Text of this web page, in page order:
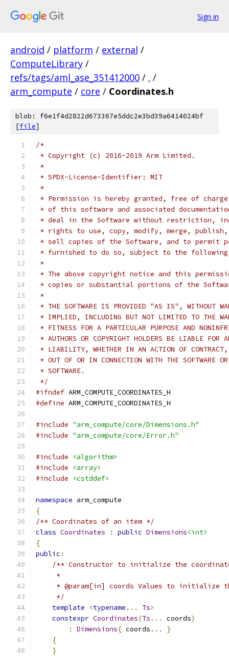
Sign in
android / platform / external /
ComputeLibrary /
refs/tags/aml_ase_351412000 / . /
arm_compute / core / Coordinates.h
blob: f6e1f4d2822d673367e5ddc2e3bd39a6414024bf
[file]
/*
* Copyright (c) 2016-2019 Arm Limited.
*
* SPDX-License-Identifier: MIT
*
* Permission is hereby granted, free of
* of this software and associated
* deal in the Software without restriction,
* rights to use, copy, modify, merge,
* sell copies of the Software, and to permit
* furnished to do so, subject to the
*
* The above copyright notice and this
* copies or substantial portions of the
*
* THE SOFTWARE IS PROVIDED "AS IS", WITHOUT
* IMPLIED, INCLUDING BUT NOT LIMITED TO THE
* FITNESS FOR A PARTICULAR PURPOSE AND
* AUTHORS OR COPYRIGHT HOLDERS BE LIABLE FOR
* LIABILITY, WHETHER IN AN ACTION OF CONTRACT,
* OUT OF OR IN CONNECTION WITH THE SOFTWARE
* SOFTWARE.
*/
#ifndef ARM_COMPUTE_COORDINATES_H
#define ARM_COMPUTE_COORDINATES_H
#include "arm_compute/core/Dimensions.h"
#include "arm_compute/core/Error.h"
#include
<algorithm>
#include
<array>
#include
<cstddef>
namespace arm_compute
{
/** Coordinates of an item */
class Coordinates : public Dimensions<int>
{
public :
/** Constructor to initialize the
     *
* @param[in] coords Values to initialize
     */
template
<typename ... Ts>
constexpr Coordinates(Ts ... coords)
:
Dimensions{ coords ...
}
{
}